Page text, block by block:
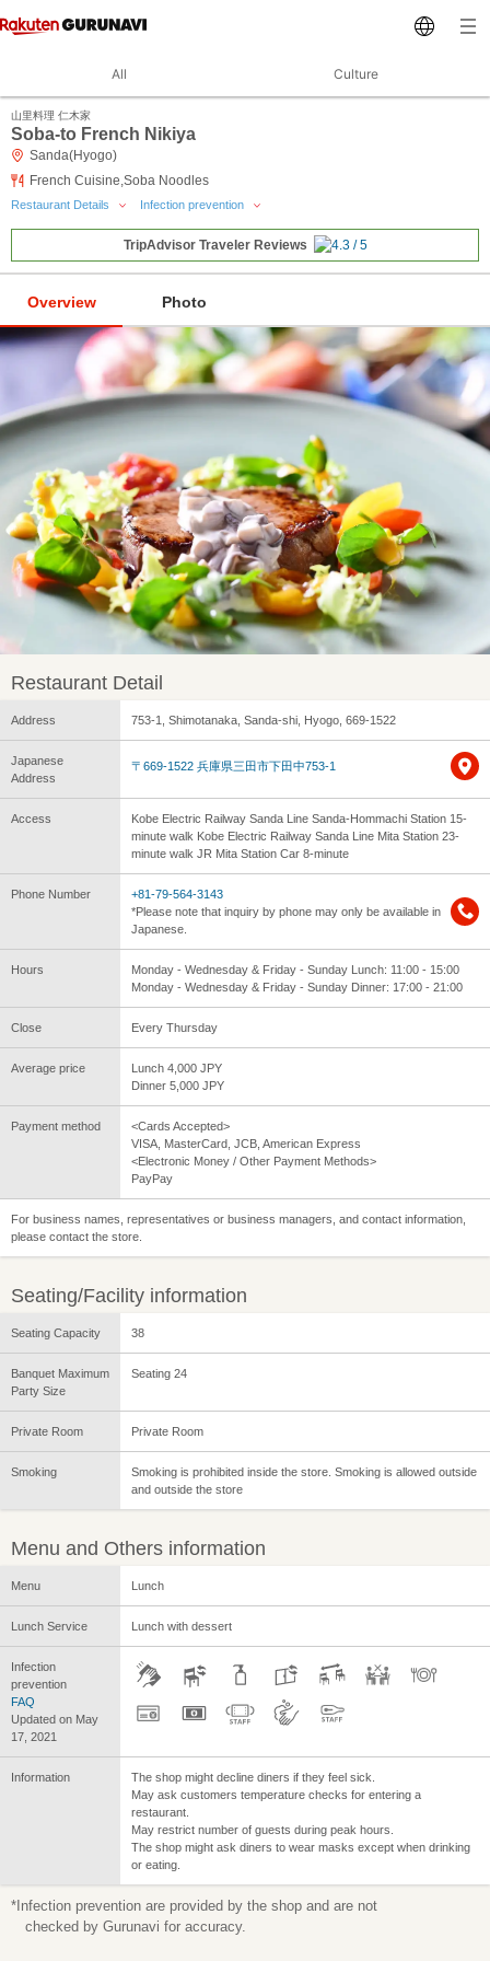
All Culture
山里料理 仁木家
Soba-to French Nikiya
Sanda(Hyogo)
French Cuisine,Soba Noodles
Restaurant Details Infection prevention
TripAdvisor Traveler Reviews
Overview Photo
Restaurant Detail
Address 753-1, Shimotanaka, Sanda-shi, Hyogo, 669-1522
Japanese
Address
〒669-1522 兵庫県三田市下田中753-1
Access
Kobe Electric Railway Sanda Line Sanda-Hommachi Station 15-
minute walk Kobe Electric Railway Sanda Line Mita Station 23-
minute walk JR Mita Station Car 8-minute
Phone Number
+81-79-564-3143
*Please note that inquiry by phone may only be available in
Japanese.
Hours
Monday - Wednesday & Friday - Sunday Lunch: 11:00 - 15:00
Monday - Wednesday & Friday - Sunday Dinner: 17:00 - 21:00
Close Every Thursday
Average price
Lunch 4,000 JPY
Dinner 5,000 JPY
Payment method
<Cards Accepted>
VISA, MasterCard, JCB, American Express
<Electronic Money / Other Payment Methods>
PayPay
For business names, representatives or business managers, and contact information,
please contact the store.
Seating/Facility information
Seating Capacity 38
Banquet Maximum
Party Size
Seating 24
Private Room Private Room
Smoking
Smoking is prohibited inside the store. Smoking is allowed outside
and outside the store
Menu and Others information
Menu Lunch
Lunch Service Lunch with dessert
Infection
prevention
FAQ
Updated on May
17, 2021
Information
The shop might decline diners if they feel sick.
May ask customers temperature checks for entering a
restaurant.
May restrict number of guests during peak hours.
The shop might ask diners to wear masks except when drinking
or eating.
*Infection prevention are provided by the shop and are not
checked by Gurunavi for accuracy.